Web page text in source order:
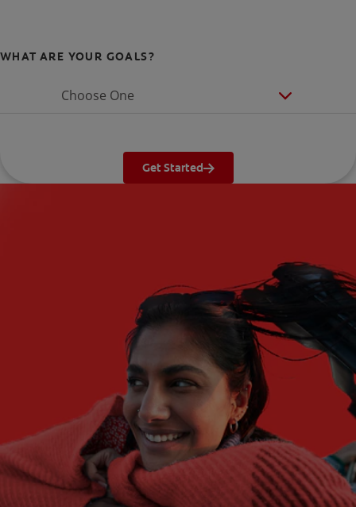
WHAT ARE YOUR GOALS?
Choose One
Get Started